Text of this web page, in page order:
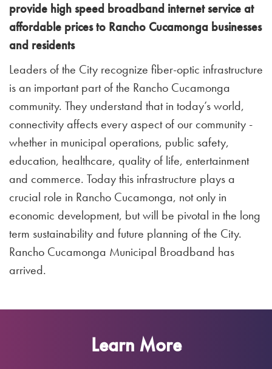
provide high speed broadband internet service at
affordable prices to Rancho Cucamonga businesses
and residents
Leaders of the City recognize fiber-optic infrastructure
is an important part of the Rancho Cucamonga
community. They understand that in today’s world,
connectivity affects every aspect of our community -
whether in municipal operations, public safety,
education, healthcare, quality of life, entertainment
and commerce. Today this infrastructure plays a
crucial role in Rancho Cucamonga, not only in
economic development, but will be pivotal in the long
term sustainability and future planning of the City.
Rancho Cucamonga Municipal Broadband has
arrived.
Learn More